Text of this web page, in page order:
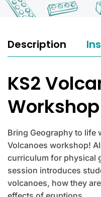
Description
KS2
Bring Geography to life
Volcanoes workshop!
curriculum for physical
session introduces
volcanoes, how they